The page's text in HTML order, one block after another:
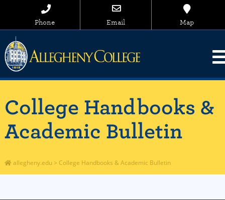
Phone Email Map
College Handbooks &
Academic Bulletin
allegheny.edu > College Handbooks & Academic Bulletin